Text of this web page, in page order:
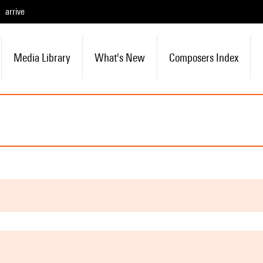
arrive
Media Library What's New Composers Index